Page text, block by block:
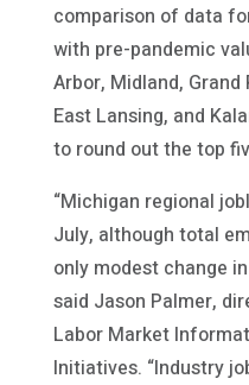
comparison of data
with pre-pandemic
Arbor, Midland,
East Lansing, and
to round out the top
“Michigan regional
July, although total
only modest change
said Jason Palmer,
Labor Market
Initiatives. “Industry